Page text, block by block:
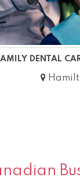
DENTAL